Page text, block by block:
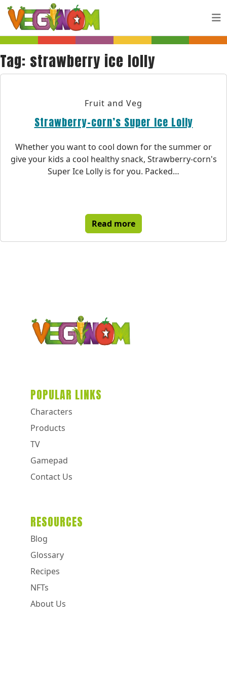
Skip to main content
Tag: strawberry ice lolly
Fruit and Veg
Strawberry-corn’s Super Ice Lolly
Whether you want to cool down for the summer or
give your kids a cool healthy snack, Strawberry-corn's
Super Ice Lolly is for you. Packed…
Read more
POPULAR LINKS
Characters
Products
TV
Gamepad
Contact Us
RESOURCES
Blog
Glossary
Recipes
NFTs
About Us